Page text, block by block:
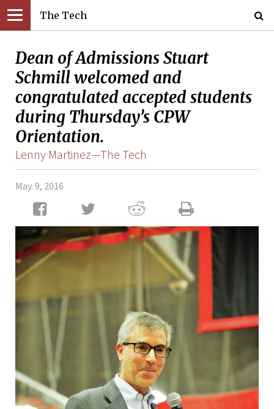
The Tech
Dean of Admissions Stuart
Schmill welcomed and
congratulated accepted students
during Thursday’s CPW
Orientation.
Lenny Martinez—The Tech
May. 9, 2016